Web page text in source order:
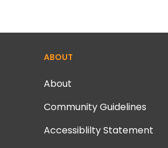
ABOUT
About
Community Guidelines
Accessiblilty Statement